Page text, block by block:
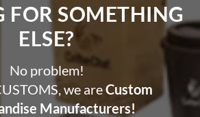
FOR SOMETHING
ELSE?​
No problem!
we areCustom
Manufacturers!